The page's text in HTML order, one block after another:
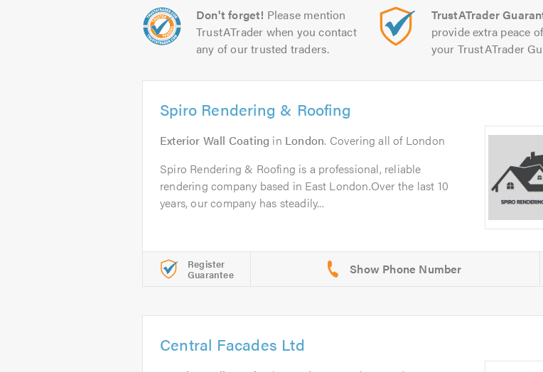
Don't forget! Please mention
TrustATrader when you contact
any of our trusted traders.
TrustATrader
provide extra peace
your TrustATrader
Spiro Rendering & Roofing
Exterior Wall Coating in London. Covering all of London
Spiro Rendering & Roofing is a professional, reliable
rendering company based in East London.Over the last 10
years, our company has steadily...
Register
Guarantee
Central Facades Ltd